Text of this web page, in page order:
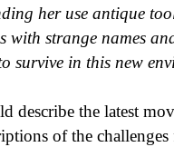
her use antique
with strange names
survive in this new
describe the latest
of the